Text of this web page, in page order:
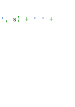
, s ) + ' '
+